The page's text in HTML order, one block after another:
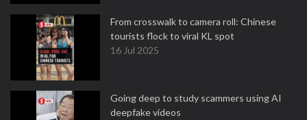
From crosswalk to camera roll: Chinese
tourists flock to viral KL spot
16 Jul 2025
Going deep to study scammers using AI
deepfake videos